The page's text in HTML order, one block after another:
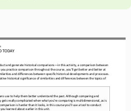
TODAY
and generate historical comparisons —in this activity, a comparison between
practice comparison throughout the course, you’ll get better and better at
and differences between specific historical developments and processes.
historical significance of similarities and differences between the topics of
use to help them better understand the past. Although comparing and
gets really complicated when what you’re comparing is multidimensional, as is
is harder than it looks, in this course you’ll use a tool to conduct
learned about earlier in this unit.